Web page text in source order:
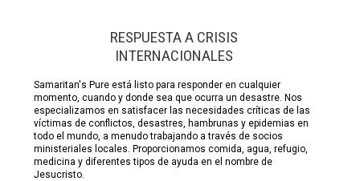
RESPUESTA A CRISIS
INTERNACIONALES
Samaritan's Pure está listo para responder en cualquier
momento, cuando y donde sea que ocurra un desastre. Nos
especializamos en satisfacer las necesidades críticas de las
víctimas de conflictos, desastres, hambrunas y epidemias en
todo el mundo, a menudo trabajando a través de socios
ministeriales locales. Proporcionamos comida, agua, refugio,
medicina y diferentes tipos de ayuda en el nombre de
Jesucristo.